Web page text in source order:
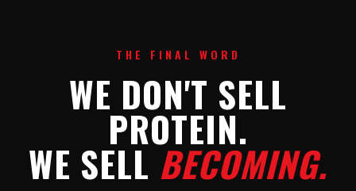
THE FINAL WORD
WE DON'T SELL
PROTEIN.
WE SELL BECOMING.